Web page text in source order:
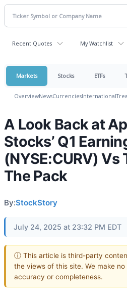
Recent Quotes My Watchlist
Markets Stocks ETFs
OverviewNewsCurrenciesInternational
A Look Back at
Stocks’ Q1
(NYSE:CURV) Vs
The Pack
By:StockStory
July 24, 2025 at 23:32 PM EDT
ⓘ This article is third-party
the views of this site. We make
accuracy or completeness.